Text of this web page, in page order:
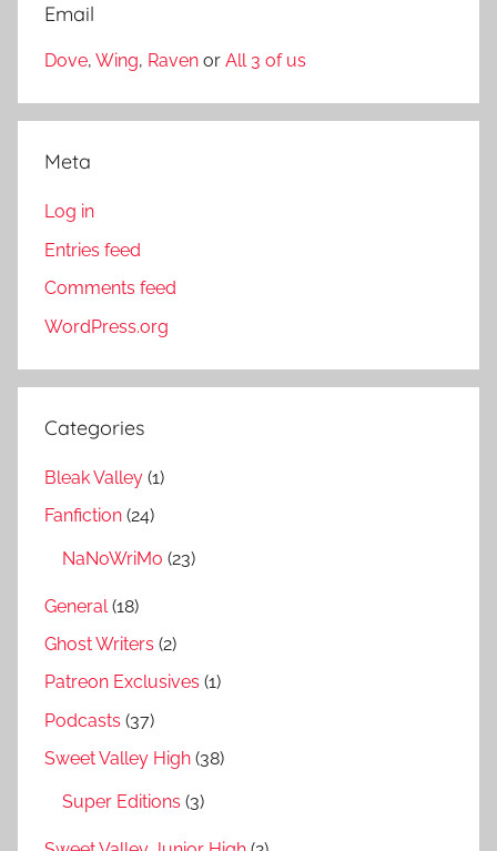
Email
Dove, Wing, Raven or All 3 of us
Meta
Log in
Entries feed
Comments feed
WordPress.org
Categories
Bleak Valley (1)
Fanfiction (24)
NaNoWriMo (23)
General (18)
Ghost Writers (2)
Patreon Exclusives (1)
Podcasts (37)
Sweet Valley High (38)
Super Editions (3)